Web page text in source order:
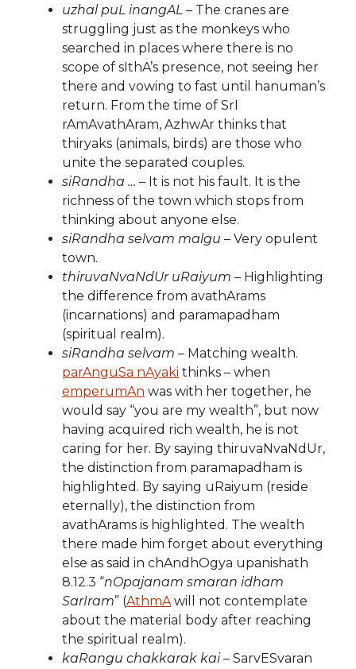
uzhal puL inangAL – The cranes are
struggling just as the monkeys who
searched in places where there is no
scope of sIthA’s presence, not seeing her
there and vowing to fast until hanuman’s
return. From the time of SrI
rAmAvathAram, AzhwAr thinks that
thiryaks (animals, birds) are those who
unite the separated couples.
siRandha … – It is not his fault. It is the
richness of the town which stops from
thinking about anyone else.
siRandha selvam malgu – Very opulent
town.
thiruvaNvaNdUr uRaiyum – Highlighting
the difference from avathArams
(incarnations) and paramapadham
(spiritual realm).
siRandha selvam – Matching wealth.
parAnguSa nAyaki thinks – when
emperumAn was with her together, he
would say “you are my wealth”, but now
having acquired rich wealth, he is not
caring for her. By saying thiruvaNvaNdUr,
the distinction from paramapadham is
highlighted. By saying uRaiyum (reside
eternally), the distinction from
avathArams is highlighted. The wealth
there made him forget about everything
else as said in chAndhOgya upanishath
8.12.3 “nOpajanam smaran idham
SarIram” (AthmAwill not contemplate
about the material body after reaching
the spiritual realm).
kaRangu chakkarak kai– SarvESvaran